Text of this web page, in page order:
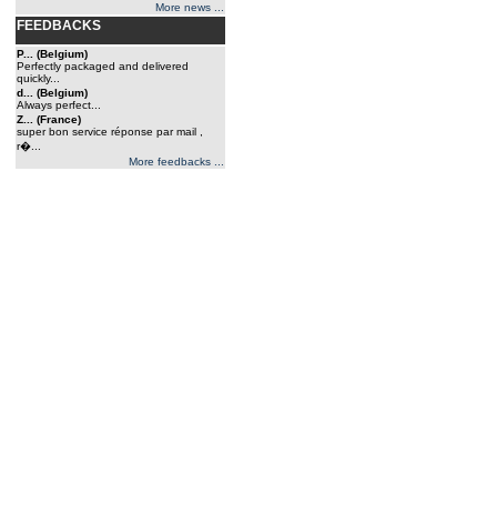
More news ...
FEEDBACKS
P... (Belgium)
Perfectly packaged and delivered
quickly...
d... (Belgium)
Always perfect...
Z... (France)
super bon service réponse par mail ,
r�...
More feedbacks ...